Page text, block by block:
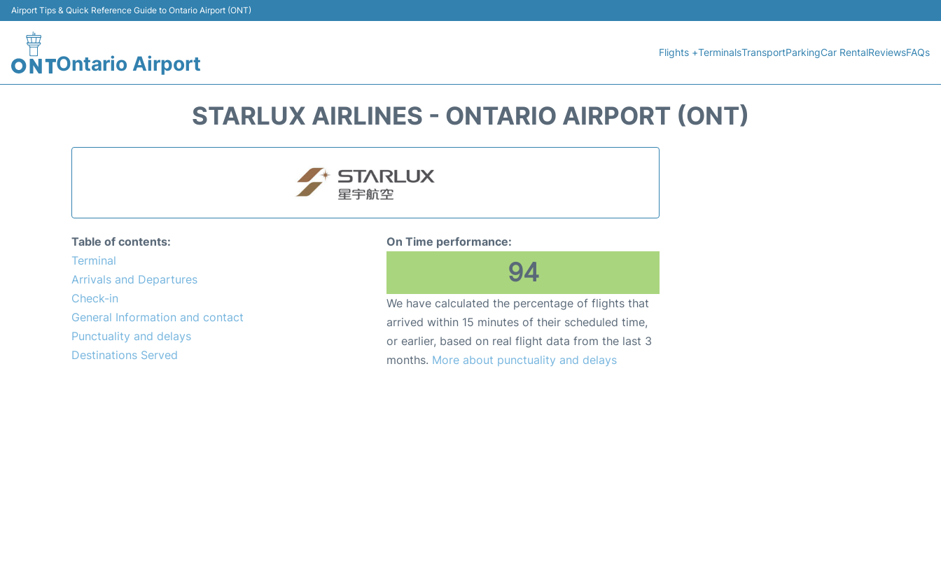
Airport Tips & Quick Reference Guide to Ontario Airport (ONT)
Ontario Airport Flights +TerminalsTransportParkingCar RentalReviewsFAQs
STARLUX AIRLINES - ONTARIO AIRPORT (ONT)
Table of contents:
Terminal
Arrivals and Departures
Check-in
General Information and contact
Punctuality and delays
Destinations Served
On Time performance:
94
We have calculated the percentage of flights that
arrived within 15 minutes of their scheduled time,
or earlier, based on real flight data from the last 3
months. More about punctuality and delays